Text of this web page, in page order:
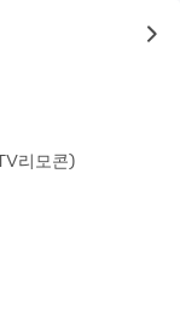
Organize and
videos
to MP4, MP3,
user-friendly
to
리모콘)